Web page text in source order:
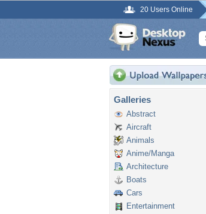
20 Users Online
Galleries
Abstract
Aircraft
Animals
Anime/Manga
Architecture
Boats
Cars
Entertainment